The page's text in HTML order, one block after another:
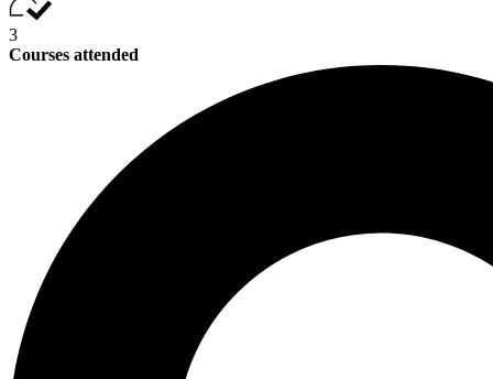
3
Courses attended